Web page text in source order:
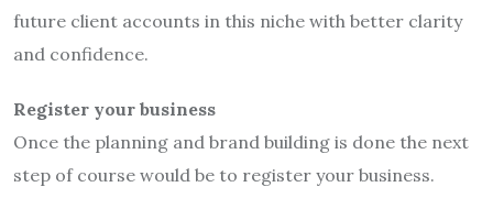
future client accounts in this niche with better clarity
and confidence.
Register your business
Once the planning and brand building is done the next
step of course would be to register your business.